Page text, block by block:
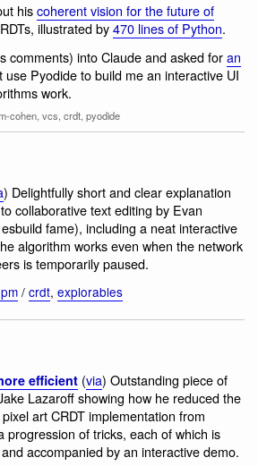
hiscoherent vision for the future of
illustrated by470 lines of Python.
comments) into Claude and asked foran
use Pyodide to build me an interactive UI
work.
cohen, vcs, crdt, pyodide
) Delightfully short and clear explanation
collaborative text editing by Evan
fame), including a neat interactive
algorithm works even when the network
is temporarily paused.
/ crdt, explorables
efficient (via) Outstanding piece of
Lazaroff showing how he reduced the
art CRDT implementation from
progression of tricks, each of which is
accompanied by an interactive demo.